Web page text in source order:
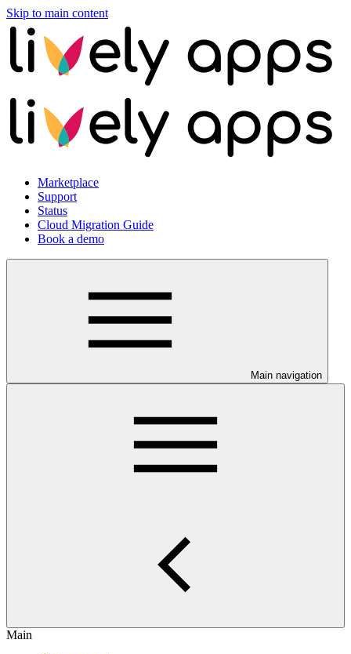
Skip to main content
Marketplace
Support
Status
Cloud Migration Guide
Book a demo
Main navigation
Main